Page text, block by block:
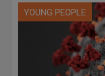
YOUNG PEOPLE